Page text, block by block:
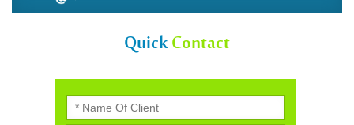
QuickContact